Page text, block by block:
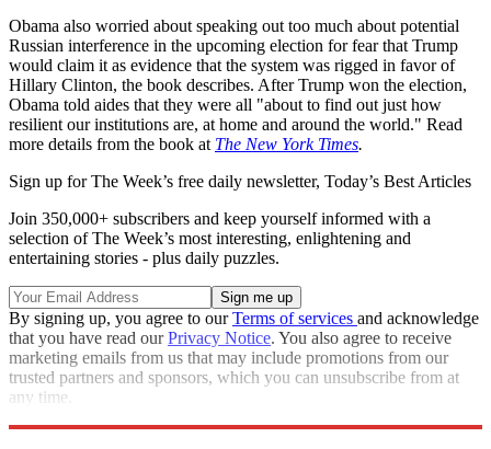
Obama also worried about speaking out too much about potential
Russian interference in the upcoming election for fear that Trump
would claim it as evidence that the system was rigged in favor of
Hillary Clinton, the book describes. After Trump won the election,
Obama told aides that they were all "about to find out just how
resilient our institutions are, at home and around the world." Read
more details from the book at The New York Times.
Sign up for The Week’s free daily newsletter, Today’s Best Articles
Join 350,000+ subscribers and keep yourself informed with a
selection of The Week’s most interesting, enlightening and
entertaining stories - plus daily puzzles.
By signing up, you agree to ourTerms of services and acknowledge
that you have read ourPrivacy Notice. You also agree to receive
marketing emails from us that may include promotions from our
trusted partners and sponsors, which you can unsubscribe from at
any time.